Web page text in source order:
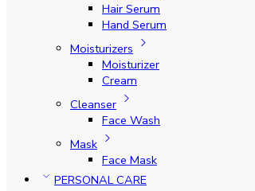
Hair Serum
Hand Serum
Moisturizers
Moisturizer
Cream
Cleanser
Face Wash
Mask
Face Mask
PERSONAL CARE